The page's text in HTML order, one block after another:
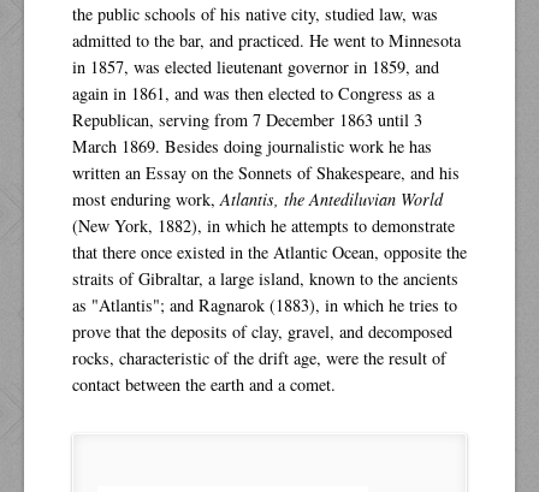
the public schools of his native city, studied law, was
admitted to the bar, and practiced. He went to Minnesota
in 1857, was elected lieutenant governor in 1859, and
again in 1861, and was then elected to Congress as a
Republican, serving from 7 December 1863 until 3
March 1869. Besides doing journalistic work he has
written an Essay on the Sonnets of Shakespeare, and his
most enduring work, Atlantis, the Antediluvian World
(New York, 1882), in which he attempts to demonstrate
that there once existed in the Atlantic Ocean, opposite the
straits of Gibraltar, a large island, known to the ancients
as "Atlantis"; and Ragnarok (1883), in which he tries to
prove that the deposits of clay, gravel, and decomposed
rocks, characteristic of the drift age, were the result of
contact between the earth and a comet.